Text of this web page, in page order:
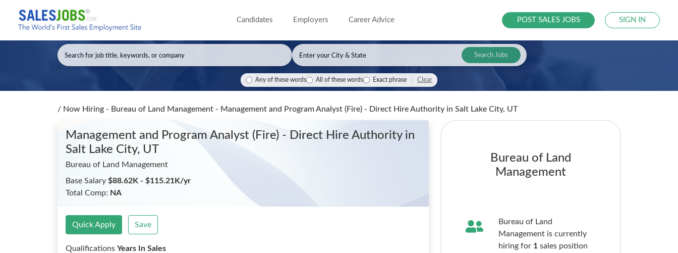
Candidates Employers Career Advice POST SALES JOBS SIGN IN
Search Jobs
Any of these words All of these words Exact phrase Clear
/ Now Hiring - Bureau of Land Management - Management and Program Analyst (Fire) - Direct Hire Authority in Salt Lake City, UT
Management and Program Analyst (Fire) - Direct Hire Authority in
Salt Lake City, UT
Bureau of Land Management
Base Salary $88.62K - $115.21K/yr
Total Comp: NA
Quick Apply Save
Qualifications Years In Sales
Bureau of Land
Management
Bureau of Land
Management is currently
hiring for 1sales position